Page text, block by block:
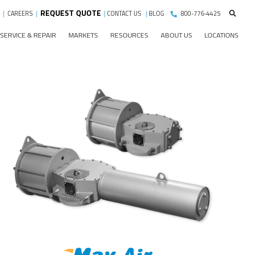
| CAREERS | REQUEST QUOTE | CONTACT US | BLOG 800-776-4425
SERVICE & REPAIR MARKETS RESOURCES ABOUT US LOCATIONS